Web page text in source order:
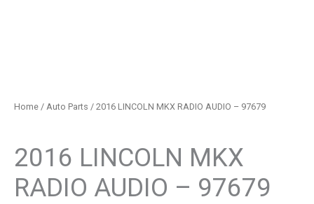
Home / Auto Parts / 2016 LINCOLN MKX RADIO AUDIO – 97679
2016 LINCOLN MKX
RADIO AUDIO – 97679